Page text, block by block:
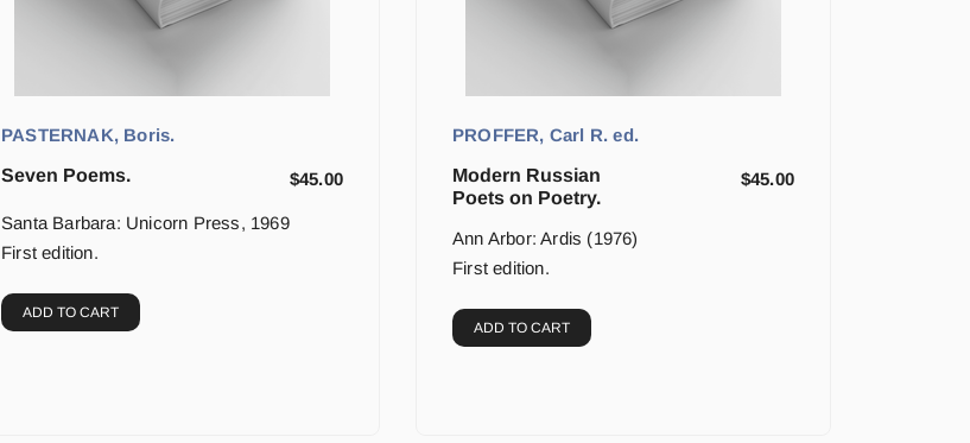
PASTERNAK, Boris.
Seven Poems.
$45.00
Santa Barbara: Unicorn Press, 1969
First edition.
ADD TO CART
PROFFER, Carl R. ed.
Modern Russian
Poets on Poetry.
$45.00
Ann Arbor: Ardis (1976)
First edition.
ADD TO CART